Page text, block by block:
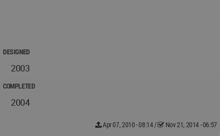
DESIGNED
2003
COMPLETED
2004
Apr 07, 2010 - 08:14/ Nov 21, 2014 - 06:57